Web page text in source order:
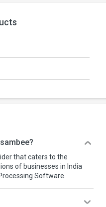
that caters to the
of businesses in India
Software.